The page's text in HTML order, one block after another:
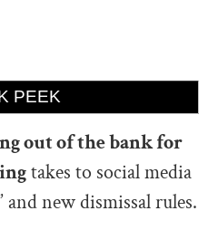
PEEK
out of the bank for
takes to social media
new dismissal rules.